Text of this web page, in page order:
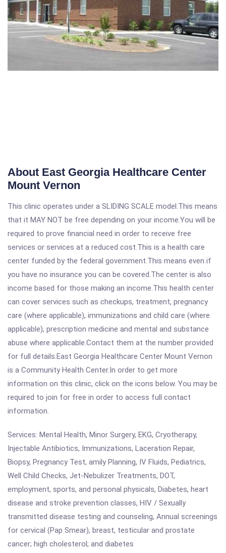
About East Georgia Healthcare Center
Mount Vernon
This clinic operates under a SLIDING SCALE model.This means
that it MAY NOT be free depending on your income.You will be
required to prove financial need in order to receive free
services or services at a reduced cost.This is a health care
center funded by the federal government.This means even if
you have no insurance you can be covered.The center is also
income based for those making an income.This health center
can cover services such as checkups, treatment, pregnancy
care (where applicable), immunizations and child care (where
applicable), prescription medicine and mental and substance
abuse where applicable.Contact them at the number provided
for full details.East Georgia Healthcare Center Mount Vernon
is a Community Health Center.In order to get more
information on this clinic, click on the icons below. You may be
required to join for free in order to access full contact
information.
Services: Mental Health, Minor Surgery, EKG, Cryotherapy,
Injectable Antibiotics, Immunizations, Laceration Repair,
Biopsy, Pregnancy Test, amily Planning, IV Fluids, Pediatrics,
Well Child Checks, Jet-Nebulizer Treatments, DOT,
employment, sports, and personal physicals, Diabetes, heart
disease and stroke prevention classes, HIV / Sexually
transmitted disease testing and counseling, Annual screenings
for cervical (Pap Smear), breast, testicular and prostate
cancer; high cholesterol; and diabetes